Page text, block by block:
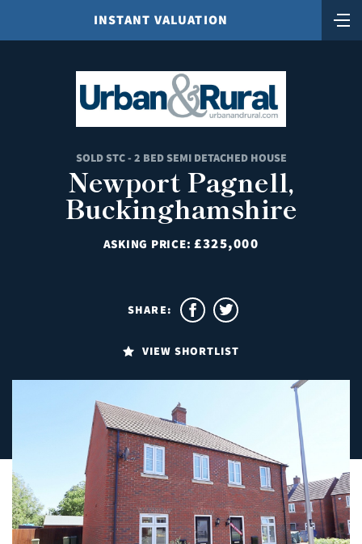
INSTANT VALUATION
SOLD STC - 2 BED SEMI DETACHED HOUSE
Newport Pagnell,
Buckinghamshire
ASKING PRICE:£325,000
VIEW SHORTLIST
SHARE: